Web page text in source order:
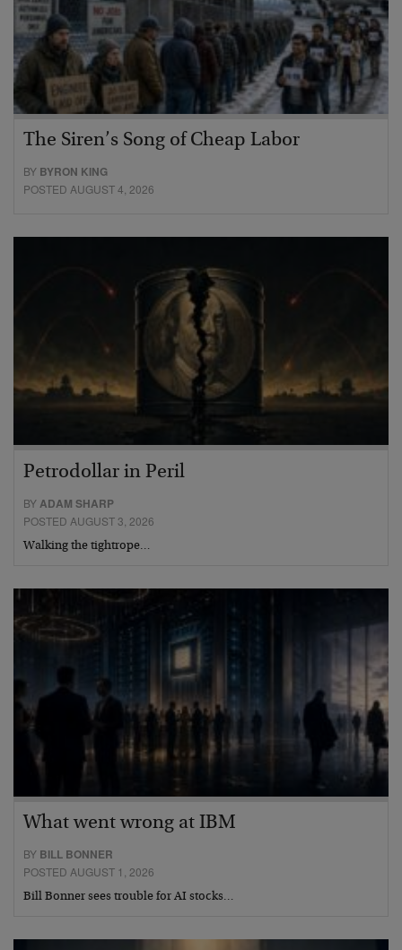
The Siren’s Song of Cheap Labor
BY BYRON KING
POSTED AUGUST 4, 2026
Petrodollar in Peril
BYADAM SHARP
POSTED AUGUST 3, 2026
Walking the tightrope…
What went wrong at IBM
BY BILL BONNER
POSTED AUGUST 1, 2026
Bill Bonner sees trouble for AI stocks…